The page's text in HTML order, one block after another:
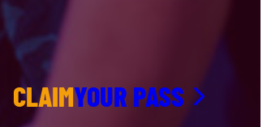
CLAIMYOUR PASS